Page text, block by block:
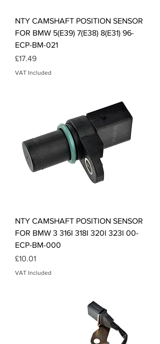
NTY CAMSHAFT POSITION SENSOR
FOR BMW 5(E39) 7(E38) 8(E31) 96-
ECP-BM-021
Price
£17.49
VAT Included
NTY CAMSHAFT POSITION SENSOR
FOR BMW 3 316I 318I 320I 323I 00-
ECP-BM-000
Price
£10.01
VAT Included